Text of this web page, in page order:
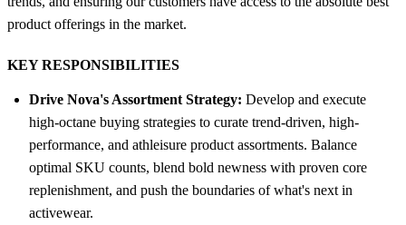
product offerings in the market.
KEY RESPONSIBILITIES
Drive Nova's Assortment Strategy: Develop and execute
high-octane buying strategies to curate trend-driven, high-
performance, and athleisure product assortments. Balance
optimal SKU counts, blend bold newness with proven core
replenishment, and push the boundaries of what's next in
activewear.